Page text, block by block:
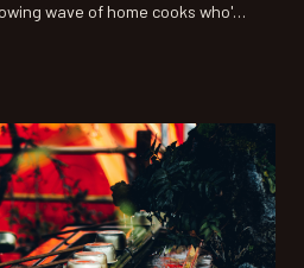
wave of home cooks who've
the moment they got rid of